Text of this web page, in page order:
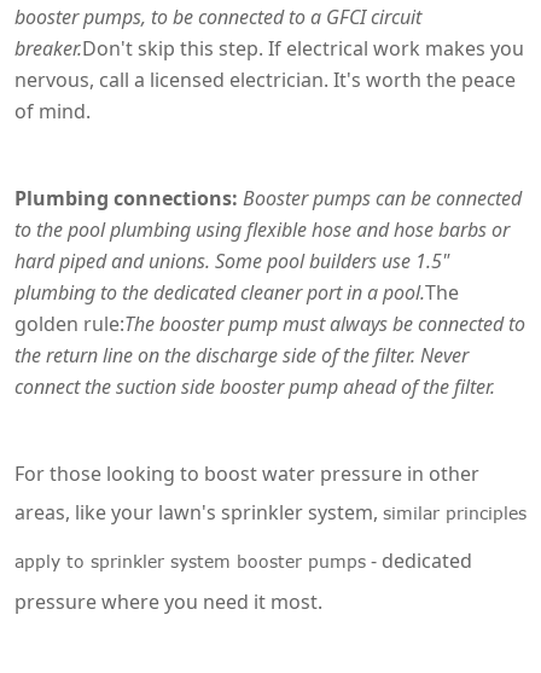
booster pumps, to be connected to a GFCI circuit
breaker.Don't skip this step. If electrical work makes you
nervous, call a licensed electrician. It's worth the peace
of mind.
Plumbing connections: Booster pumps can be connected
to the pool plumbing using flexible hose and hose barbs or
hard piped and unions. Some pool builders use 1.5"
plumbing to the dedicated cleaner port in a pool.The
golden rule:The booster pump must always be connected to
the return line on the discharge side of the filter. Never
connect the suction side booster pump ahead of the filter.
For those looking to boost water pressure in other
areas, like your lawn's sprinkler system, similar principles
apply to sprinkler system booster pumps - dedicated
pressure where you need it most.